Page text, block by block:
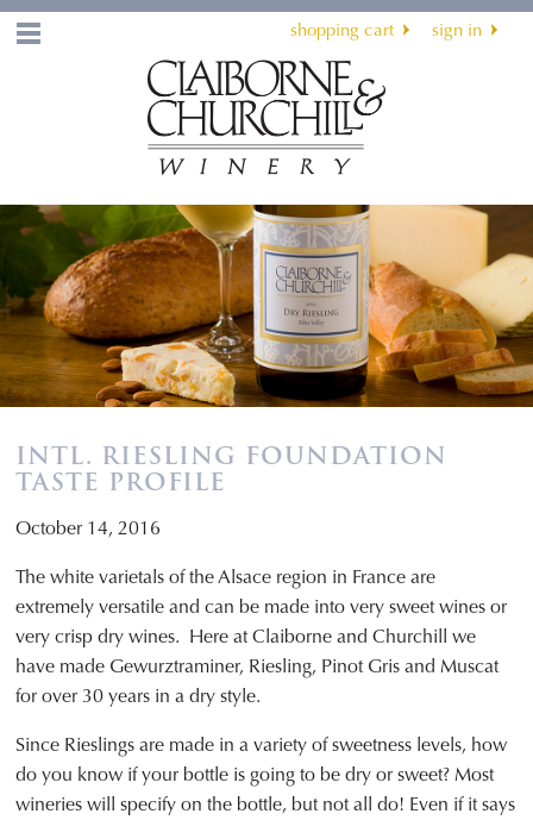
shopping cart sign in
INTL. RIESLING FOUNDATION
TASTE PROFILE
October 14, 2016
The white varietals of the Alsace region in France are
extremely versatile and can be made into very sweet wines or
very crisp dry wines. Here at Claiborne and Churchill we
have made Gewurztraminer, Riesling, Pinot Gris and Muscat
for over 30 years in a dry style.
Since Rieslings are made in a variety of sweetness levels, how
do you know if your bottle is going to be dry or sweet? Most
wineries will specify on the bottle, but not all do! Even if it says